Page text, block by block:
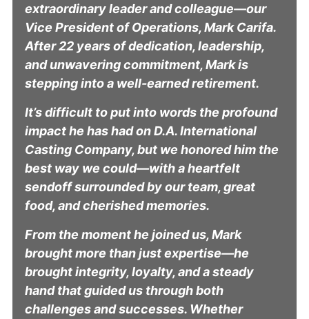
extraordinary leader and colleague—our
Vice President of Operations, Mark Carifa.
After 22 years of dedication, leadership,
and unwavering commitment, Mark is
stepping into a well-earned retirement.
It’s difficult to put into words the profound
impact he has had on D.A. International
Casting Company, but we honored him the
best way we could—with a heartfelt
sendoff surrounded by our team, great
food, and cherished memories.
From the moment he joined us, Mark
brought more than just expertise—he
brought integrity, loyalty, and a steady
hand that guided us through both
challenges and successes. Whether